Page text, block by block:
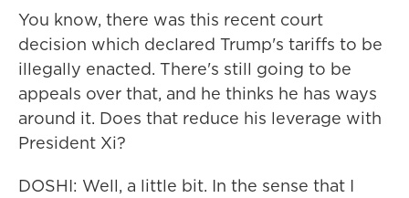
You know, there was this recent court
decision which declared Trump's tariffs to be
illegally enacted. There's still going to be
appeals over that, and he thinks he has ways
around it. Does that reduce his leverage with
President Xi?
DOSHI: Well, a little bit. In the sense that I